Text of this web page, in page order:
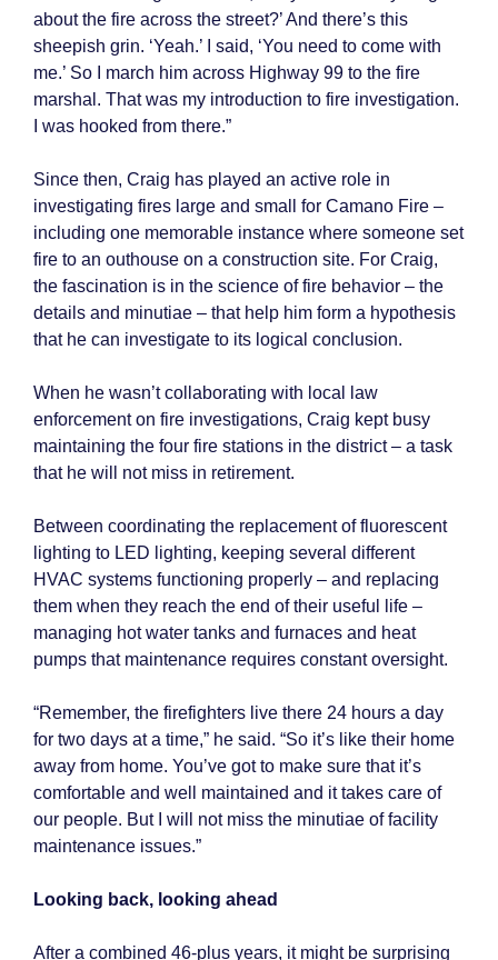
about the fire across the street?’ And there’s this
sheepish grin. ‘Yeah.’ I said, ‘You need to come with
me.’ So I march him across Highway 99 to the fire
marshal. That was my introduction to fire investigation.
I was hooked from there.”
Since then, Craig has played an active role in
investigating fires large and small for Camano Fire –
including one memorable instance where someone set
fire to an outhouse on a construction site. For Craig,
the fascination is in the science of fire behavior – the
details and minutiae – that help him form a hypothesis
that he can investigate to its logical conclusion.
When he wasn’t collaborating with local law
enforcement on fire investigations, Craig kept busy
maintaining the four fire stations in the district – a task
that he will not miss in retirement.
Between coordinating the replacement of fluorescent
lighting to LED lighting, keeping several different
HVAC systems functioning properly – and replacing
them when they reach the end of their useful life –
managing hot water tanks and furnaces and heat
pumps that maintenance requires constant oversight.
“Remember, the firefighters live there 24 hours a day
for two days at a time,” he said. “So it’s like their home
away from home. You’ve got to make sure that it’s
comfortable and well maintained and it takes care of
our people. But I will not miss the minutiae of facility
maintenance issues.”
Looking back, looking ahead
After a combined 46-plus years, it might be surprising